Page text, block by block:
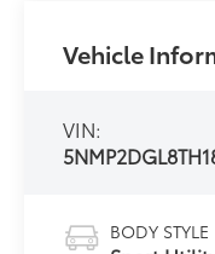
Vehicle
VIN:
BODY STYLE